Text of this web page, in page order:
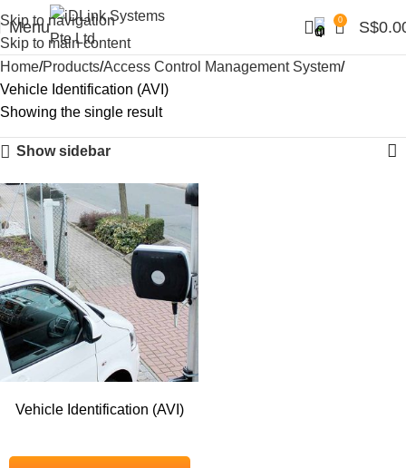
Skip to navigation
Skip to main content
Menu 0 S$
Home Products Access Control Management System
Vehicle Identification (AVI)
Showing the single result
Show sidebar
Vehicle Identification (AVI)